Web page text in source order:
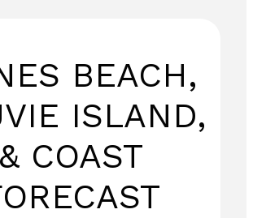
BEACH,
ISLAND,
& COAST